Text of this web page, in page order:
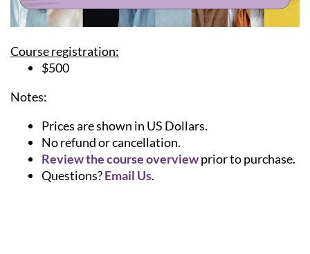
Course registration:
$500
Notes:
Prices are shown in US Dollars.
No refund or cancellation.
Review the course overviewprior to purchase.
Questions?Email Us.